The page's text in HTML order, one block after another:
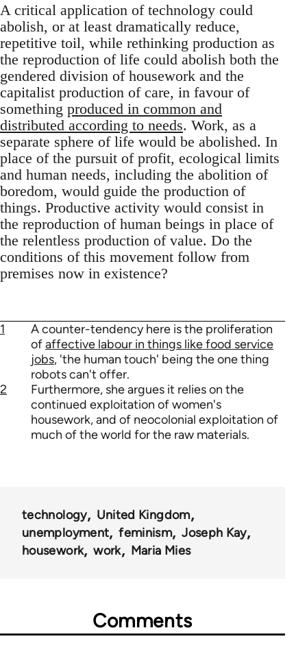
A critical application of technology could
abolish, or at least dramatically reduce,
repetitive toil, while rethinking production as
the reproduction of life could abolish both the
gendered division of housework and the
capitalist production of care, in favour of
something produced in common and
distributed according to needs. Work, as a
separate sphere of life would be abolished. In
place of the pursuit of profit, ecological limits
and human needs, including the abolition of
boredom, would guide the production of
things. Productive activity would consist in
the reproduction of human beings in place of
the relentless production of value. Do the
conditions of this movement follow from
premises now in existence?
1
A counter-tendency here is the proliferation
ofaffective labour in things like food service
jobs, 'the human touch' being the one thing
robots can't offer.
2
Furthermore, she argues it relies on the
continued exploitation of women's
housework, and of neocolonial exploitation of
much of the world for the raw materials.
technology
United Kingdom
unemployment
feminism
Joseph Kay
housework
work Maria Mies
Comments